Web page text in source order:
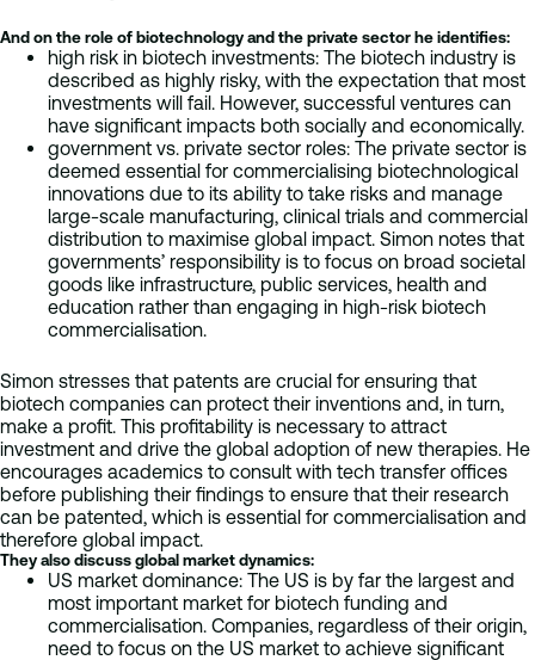
And on the role of biotechnology and the private sector he identifies:
high risk in biotech investments: The biotech industry is
described as highly risky, with the expectation that most
investments will fail. However, successful ventures can
have significant impacts both socially and economically.
government vs. private sector roles: The private sector is
deemed essential for commercialising biotechnological
innovations due to its ability to take risks and manage
large-scale manufacturing, clinical trials and commercial
distribution to maximise global impact. Simon notes that
governments’ responsibility is to focus on broad societal
goods like infrastructure, public services, health and
education rather than engaging in high-risk biotech
commercialisation.
Simon stresses that patents are crucial for ensuring that
biotech companies can protect their inventions and, in turn,
make a profit. This profitability is necessary to attract
investment and drive the global adoption of new therapies. He
encourages academics to consult with tech transfer offices
before publishing their findings to ensure that their research
can be patented, which is essential for commercialisation and
therefore global impact.
They also discuss global market dynamics:
US market dominance: The US is by far the largest and
most important market for biotech funding and
commercialisation. Companies, regardless of their origin,
need to focus on the US market to achieve significant